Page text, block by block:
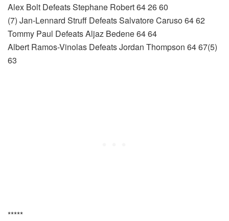
Alex Bolt Defeats Stephane Robert 64 26 60
(7) Jan-Lennard Struff Defeats Salvatore Caruso 64 62
Tommy Paul Defeats Aljaz Bedene 64 64
Albert Ramos-Vinolas Defeats Jordan Thompson 64 67(5)
63
*****